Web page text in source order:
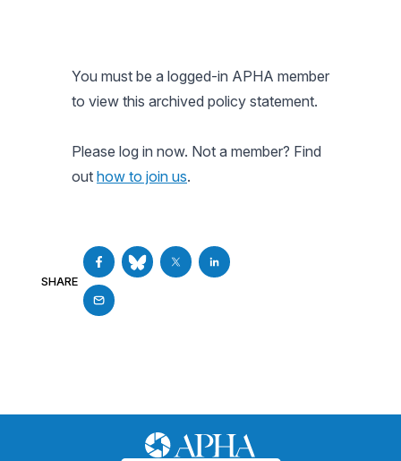
You must be a logged-in APHA member
to view this archived policy statement.
Please log in now. Not a member? Find
out how to join us.
SHARE